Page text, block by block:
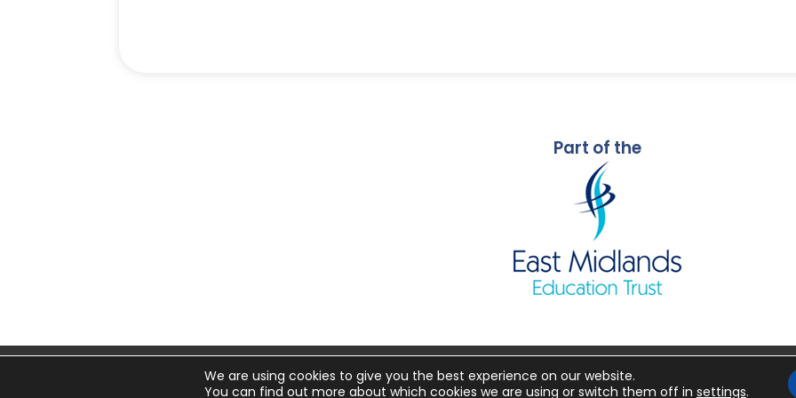
Part of the
© 2026 Mornington Primary School CODA
We are using cookies to give you the best experience on our website.
You can find out more about which cookies we are using or switch them off in settings.